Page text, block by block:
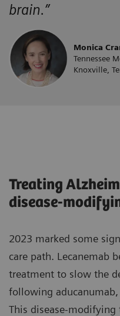
brain.”
Monica
Tennessee
Knoxville,
Treating
disease-
2023 marked some
care path. Lecanemab
treatment to slow the
following
This disease-